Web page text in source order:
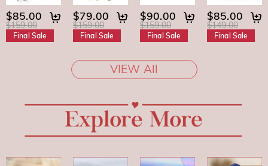
$85.00
$159.00
Final Sale
$79.00
$159.00
Final Sale
$90.00
$159.00
Final Sale
$85.00
$149.00
Final Sale
VIEW All